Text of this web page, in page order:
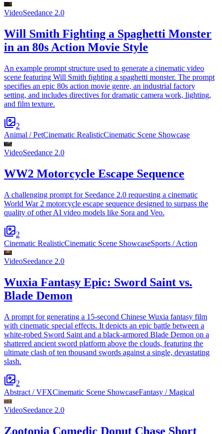
VideoSeedance 2.0
Will Smith Fighting a Spaghetti Monster
in an 80s Action Movie Style
An example prompt structure used to generate a cinematic video
scene featuring Will Smith fighting a spaghetti monster. The prompt
specifies an epic 80s action movie genre, an industrial factory
setting, and includes directives for dramatic camera work, lighting,
and film texture.
2
Animal / PetCinematic RealisticCinematic Scene Showcase
VideoSeedance 2.0
WW2 Motorcycle Escape Sequence
A challenging prompt for Seedance 2.0 requesting a cinematic
World War 2 motorcycle escape sequence designed to surpass the
quality of other AI video models like Sora and Veo.
2
Cinematic RealisticCinematic Scene ShowcaseSports / Action
VideoSeedance 2.0
Wuxia Fantasy Epic: Sword Saint vs.
Blade Demon
A prompt for generating a 15-second Chinese Wuxia fantasy film
with cinematic special effects. It depicts an epic battle between a
white-robed Sword Saint and a black-armored Blade Demon on a
shattered ancient sword platform above the clouds, featuring the
ultimate clash of ten thousand swords against a single, devastating
slash.
2
Abstract / VFXCinematic Scene ShowcaseFantasy / Magical
VideoSeedance 2.0
Zootopia Comedic Donut Chase Short